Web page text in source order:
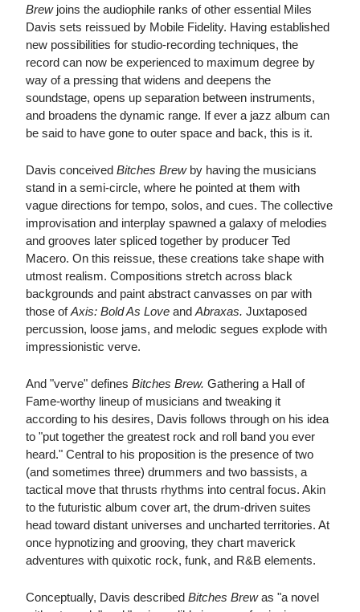
Brewjoins the audiophile ranks of other essential Miles
Davis sets reissued by Mobile Fidelity. Having established
new possibilities for studio-recording techniques, the
record can now be experienced to maximum degree by
way of a pressing that widens and deepens the
soundstage, opens up separation between instruments,
and broadens the dynamic range. If ever a jazz album can
be said to have gone to outer space and back, this is it.
Davis conceived Bitches Brewby having the musicians
stand in a semi-circle, where he pointed at them with
vague directions for tempo, solos, and cues. The collective
improvisation and interplay spawned a galaxy of melodies
and grooves later spliced together by producer Ted
Macero. On this reissue, these creations take shape with
utmost realism. Compositions stretch across black
backgrounds and paint abstract canvasses on par with
those ofAxis: Bold As Love and Abraxas. Juxtaposed
percussion, loose jams, and melodic segues explode with
impressionistic verve.
And "verve" defines Bitches Brew. Gathering a Hall of
Fame-worthy lineup of musicians and tweaking it
according to his desires, Davis follows through on his idea
to "put together the greatest rock and roll band you ever
heard." Central to his proposition is the presence of two
(and sometimes three) drummers and two bassists, a
tactical move that thrusts rhythms into central focus. Akin
to the futuristic album cover art, the drum-driven suites
head toward distant universes and uncharted territories. At
once hypnotizing and grooving, they chart maverick
adventures with quixotic rock, funk, and R&B elements.
Conceptually, Davis described Bitches Brewas "a novel